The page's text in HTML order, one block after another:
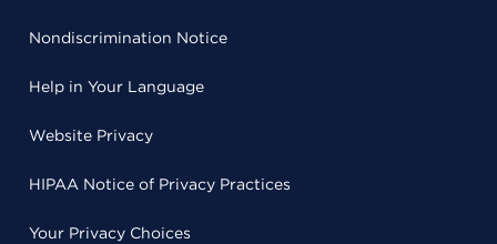
Nondiscrimination Notice
Help in Your Language
Website Privacy
HIPAA Notice of Privacy Practices
Your Privacy Choices